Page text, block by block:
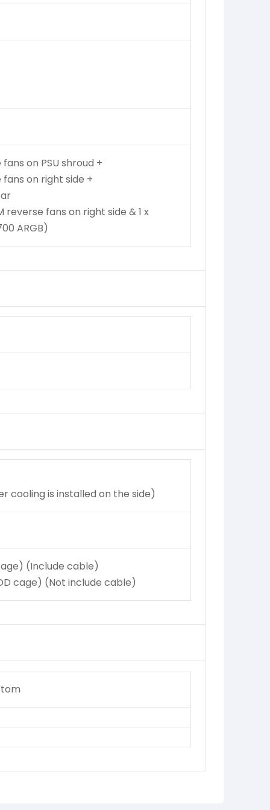
on PSU shroud +
fans on right side +
reverse fans on right side & 1 x
ARGB)
cooling is installed on the side)
(Include cable)
cage) (Not include cable)